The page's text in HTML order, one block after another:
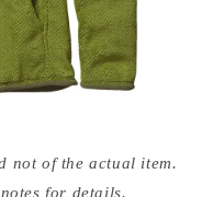
not of the actual item.
for details.